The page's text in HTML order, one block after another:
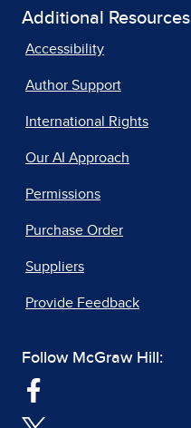
Additional Resources
Accessibility
Author Support
International Rights
Our AI Approach
Permissions
Purchase Order
Suppliers
Provide Feedback
Follow McGraw Hill: